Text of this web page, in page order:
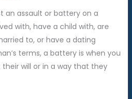
an assault or battery on a
with, have a child with, are
to, or have a dating
terms, a battery is when you
will or in a way that they